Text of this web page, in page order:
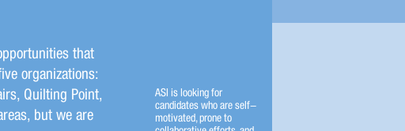
that
organizations:
Quilting Point,
but we are
ASI is looking for
candidates who are self-
motivated, prone to